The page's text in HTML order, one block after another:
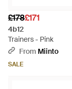
£178£171
4b12
Trainers - Pink
From Miinto
SALE